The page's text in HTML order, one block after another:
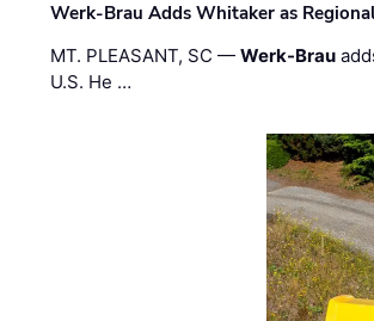
Werk-Brau Adds Whitaker as
MT. PLEASANT, SC —Werk-Brau
U.S. He …